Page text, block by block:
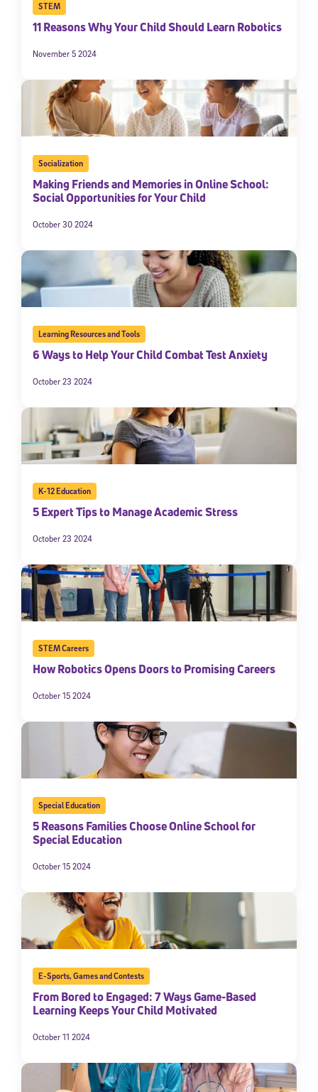
STEM
11 Reasons Why Your Child Should Learn Robotics
November 5 2024
Socialization
Making Friends and Memories in Online School:
Social Opportunities for Your Child
October 30 2024
Learning Resources and Tools
6 Ways to Help Your Child Combat Test Anxiety
October 23 2024
K-12 Education
5 Expert Tips to Manage Academic Stress
October 23 2024
STEM Careers
How Robotics Opens Doors to Promising Careers
October 15 2024
Special Education
5 Reasons Families Choose Online School for
Special Education
October 15 2024
E-Sports,Games and Contests
From Bored to Engaged: 7 Ways Game-Based
Learning Keeps Your Child Motivated
October 11 2024